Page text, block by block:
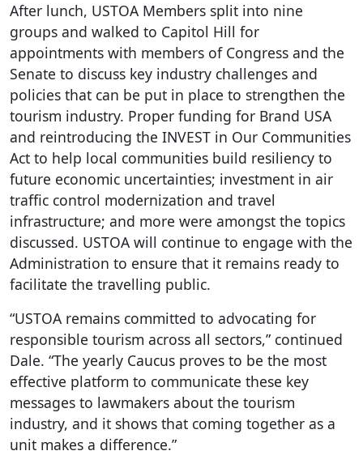
After lunch, USTOA Members split into nine
groups and walked to Capitol Hill for
appointments with members of Congress and the
Senate to discuss key industry challenges and
policies that can be put in place to strengthen the
tourism industry. Proper funding for Brand USA
and reintroducing the INVEST in Our Communities
Act to help local communities build resiliency to
future economic uncertainties; investment in air
traffic control modernization and travel
infrastructure; and more were amongst the topics
discussed. USTOA will continue to engage with the
Administration to ensure that it remains ready to
facilitate the travelling public.
“USTOA remains committed to advocating for
responsible tourism across all sectors,” continued
Dale. “The yearly Caucus proves to be the most
effective platform to communicate these key
messages to lawmakers about the tourism
industry, and it shows that coming together as a
unit makes a difference.”